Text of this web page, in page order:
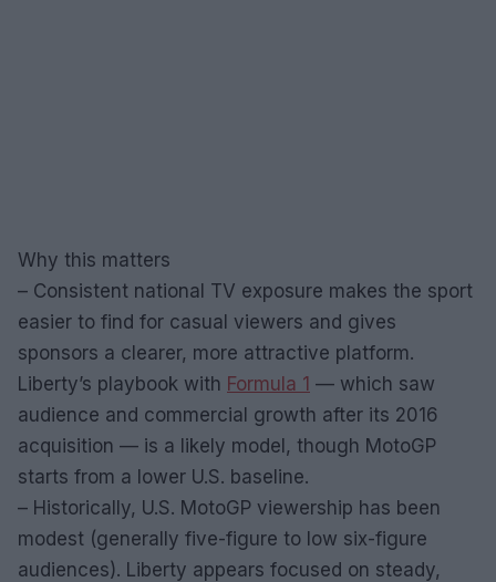
Why this matters
– Consistent national TV exposure makes the sport
easier to find for casual viewers and gives
sponsors a clearer, more attractive platform.
Liberty’s playbook with Formula 1 — which saw
audience and commercial growth after its 2016
acquisition — is a likely model, though MotoGP
starts from a lower U.S. baseline.
– Historically, U.S. MotoGP viewership has been
modest (generally five-figure to low six-figure
audiences). Liberty appears focused on steady,